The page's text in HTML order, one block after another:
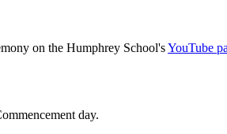
on the Humphrey School'sYouTube
day.